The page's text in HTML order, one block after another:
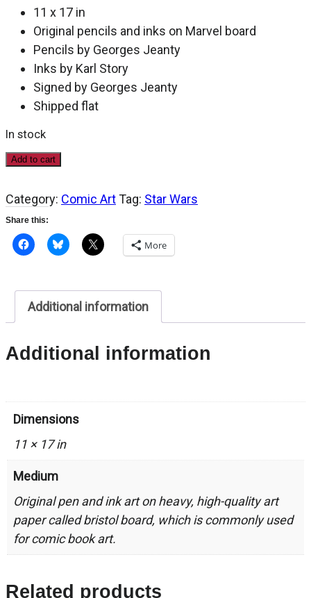
11 x 17 in
Original pencils and inks on Marvel board
Pencils by Georges Jeanty
Inks by Karl Story
Signed by Georges Jeanty
Shipped flat
In stock
Star
Mandalorian,
Season
Two
#3,
quantity
Add to cart
Category: Comic ArtTag: Star Wars
Share this:
More
Additional information
Additional information
Dimensions
11 × 17 in
Medium
Original pen and ink art on heavy, high-quality art
paper called bristol board, which is commonly used
for comic book art.
Related products